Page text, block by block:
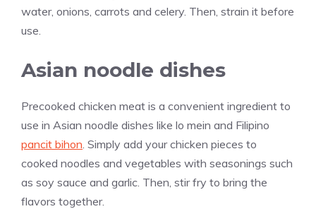
water, onions, carrots and celery. Then, strain it before
use.
Asian noodle dishes
Precooked chicken meat is a convenient ingredient to
use in Asian noodle dishes like lo mein and Filipino
pancit bihon . Simply add your chicken pieces to
cooked noodles and vegetables with seasonings such
as soy sauce and garlic. Then, stir fry to bring the
flavors together.